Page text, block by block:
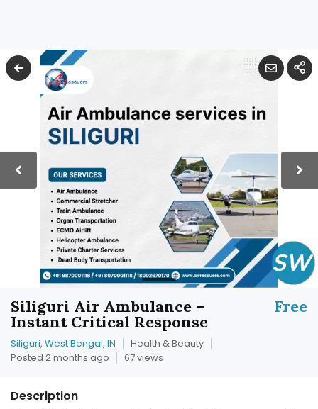
Free
Siliguri Air Ambulance –
Instant Critical Response
Siliguri, West Bengal, IN
Health & Beauty
Posted 2 months ago
67 views
Description